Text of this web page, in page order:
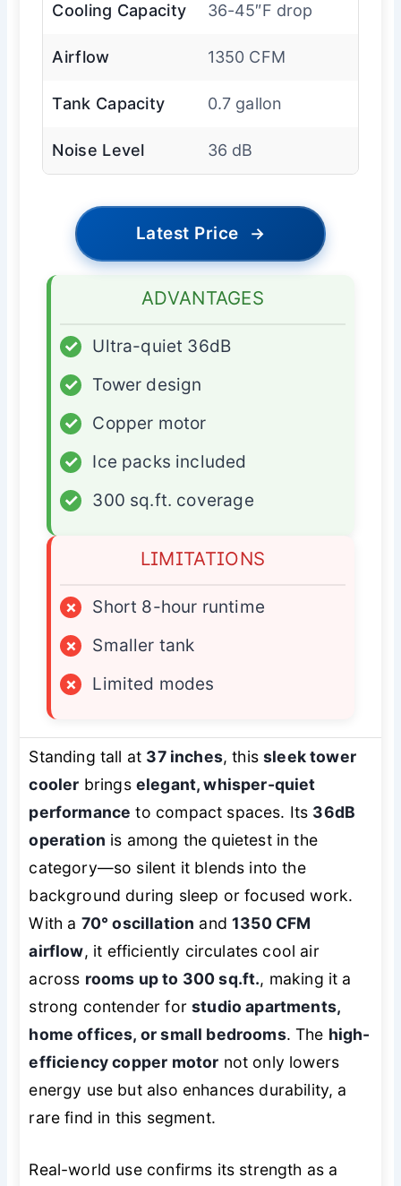
Cooling Capacity 36-45″F drop
Airflow 1350 CFM
Tank Capacity 0.7 gallon
Noise Level 36 dB
Latest Price →
ADVANTAGES
✓
Ultra-quiet 36dB
✓
Tower design
✓
Copper motor
✓
Ice packs included
✓
300 sq.ft. coverage
LIMITATIONS
×
Short 8-hour runtime
×
Smaller tank
×
Limited modes
Standing tall at 37 inches, thissleek tower
cooler brings elegant, whisper-quiet
performance to compact spaces. Its 36dB
operation is among the quietest in the
category—so silent it blends into the
background during sleep or focused work.
With a 70° oscillation and1350 CFM
airflow, it efficiently circulates cool air
across rooms up to 300 sq.ft., making it a
strong contender forstudio apartments,
home offices, or small bedrooms. The high-
efficiency copper motor not only lowers
energy use but also enhances durability, a
rare find in this segment.
Real-world use confirms its strength as a